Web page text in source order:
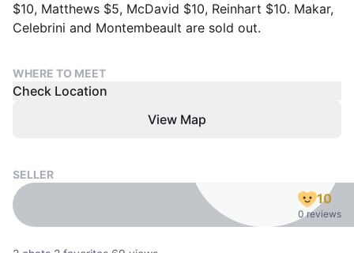
$10, Matthews $5, McDavid $10, Reinhart $10. Makar,
Celebrini and Montembeault are sold out.
WHERE TO MEET
Check Location
View Map
SELLER
10
0 reviews